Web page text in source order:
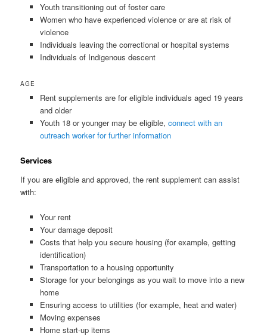
Youth transitioning out of foster care
Women who have experienced violence or are at risk of
violence
Individuals leaving the correctional or hospital systems
Individuals of Indigenous descent
AGE
Rent supplements are for eligible individuals aged 19 years
and older
Youth 18 or younger may be eligible, connect with an
outreach worker for further information
Services
If you are eligible and approved, the rent supplement can assist
with:
Your rent
Your damage deposit
Costs that help you secure housing (for example, getting
identification)
Transportation to a housing opportunity
Storage for your belongings as you wait to move into a new
home
Ensuring access to utilities (for example, heat and water)
Moving expenses
Home start-up items